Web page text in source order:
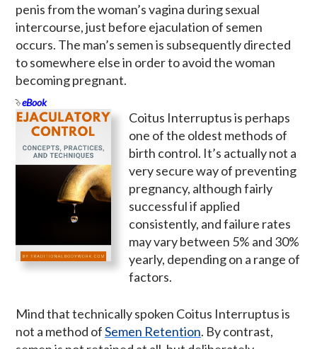
penis from the woman’s vagina during sexual
intercourse, just before ejaculation of semen
occurs. The man’s semen is subsequently directed
to somewhere else in order to avoid the woman
becoming pregnant.
eBook
Coitus Interruptus is perhaps
one of the oldest methods of
birth control. It’s actually not a
very secure way of preventing
pregnancy, although fairly
successful if applied
consistently, and failure rates
may vary between 5% and 30%
yearly, depending on a range of
factors.
Mind that technically spoken Coitus Interruptus is
not a method ofSemen Retention. By contrast,